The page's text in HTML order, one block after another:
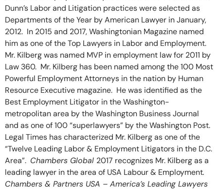
Dunn’s Labor and Litigation practices were selected as
Departments of the Year by American Lawyer in January,
2012. In 2015 and 2017, Washingtonian Magazine named
him as one of the Top Lawyers in Labor and Employment.
Mr. Kilberg was named MVP in employment law for 2011 by
Law 360. Mr. Kilberg has been named among the 100 Most
Powerful Employment Attorneys in the nation by Human
Resource Executive magazine. He was identified as the
Best Employment Litigator in the Washington-
metropolitan area by the Washington Business Journal
and as one of 100 “superlawyers” by the Washington Post.
Legal Times has characterized Mr. Kilberg as one of the
“Twelve Leading Labor & Employment Litigators in the D.C.
Area”. Chambers Global 2017 recognizes Mr. Kilberg as a
leading lawyer in the area of USA Labour & Employment.
Chambers & Partners USA – America’s Leading Lawyers